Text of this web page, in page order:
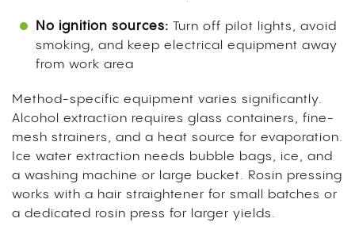
No ignition sources: Turn off pilot lights, avoid
smoking, and keep electrical equipment away
from work area
Method-specific equipment varies significantly.
Alcohol extraction requires glass containers, fine-
mesh strainers, and a heat source for evaporation.
Ice water extraction needs bubble bags, ice, and
a washing machine or large bucket. Rosin pressing
works with a hair straightener for small batches or
a dedicated rosin press for larger yields.